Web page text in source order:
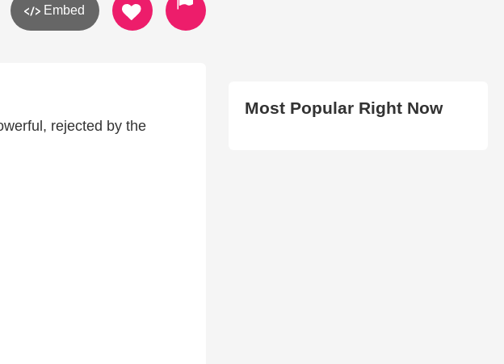
Embed
rejected by the
Most Popular Right Now